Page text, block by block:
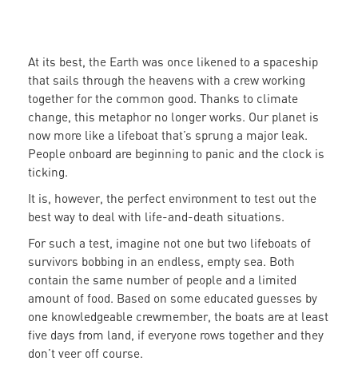
At its best, the Earth was once likened to a spaceship
that sails through the heavens with a crew working
together for the common good. Thanks to climate
change, this metaphor no longer works. Our planet is
now more like a lifeboat that’s sprung a major leak.
People onboard are beginning to panic and the clock is
ticking.
It is, however, the perfect environment to test out the
best way to deal with life-and-death situations.
For such a test, imagine not one but two lifeboats of
survivors bobbing in an endless, empty sea. Both
contain the same number of people and a limited
amount of food. Based on some educated guesses by
one knowledgeable crewmember, the boats are at least
five days from land, if everyone rows together and they
don’t veer off course.